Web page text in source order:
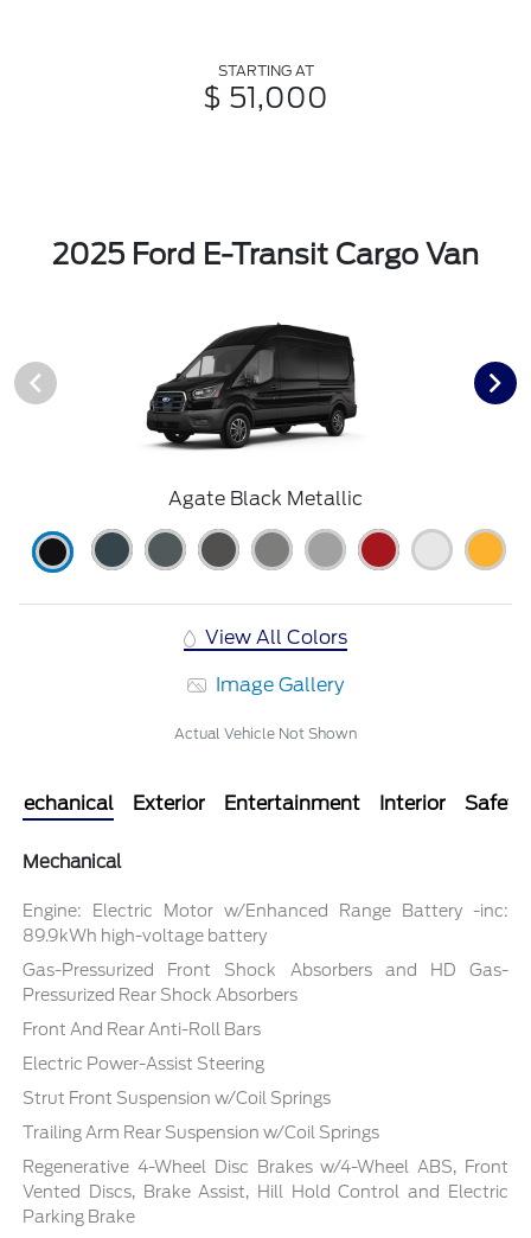
STARTING AT
$ 51,000
2025 Ford E-Transit Cargo Van
Agate Black Metallic
View All Colors
Image Gallery
Actual Vehicle Not Shown
Mechanical Exterior Entertainment Interior Safety
Mechanical
Engine: Electric Motor w/Enhanced Range Battery -inc:
89.9kWh high-voltage battery
Gas-Pressurized Front Shock Absorbers and HD Gas-
Pressurized Rear Shock Absorbers
Front And Rear Anti-Roll Bars
Electric Power-Assist Steering
Strut Front Suspension w/Coil Springs
Trailing Arm Rear Suspension w/Coil Springs
Regenerative 4-Wheel Disc Brakes w/4-Wheel ABS, Front
Vented Discs, Brake Assist, Hill Hold Control and Electric
Parking Brake